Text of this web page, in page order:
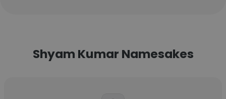
Shyam Kumar Namesakes